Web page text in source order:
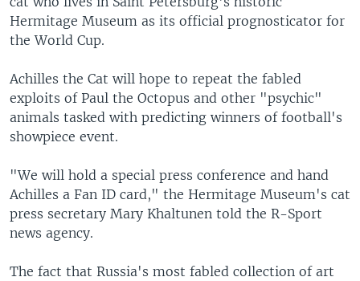
Hermitage Museum as its official prognosticator for
the World Cup.
Achilles the Cat will hope to repeat the fabled
exploits of Paul the Octopus and other "psychic"
animals tasked with predicting winners of football's
showpiece event.
"We will hold a special press conference and hand
Achilles a Fan ID card," the Hermitage Museum's cat
press secretary Mary Khaltunen told the R-Sport
news agency.
The fact that Russia's most fabled collection of art